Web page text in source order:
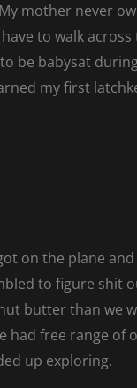
mother never
to walk
be babysat
my first
on the plane
to figure shit
butter than we
had free range of
up exploring.